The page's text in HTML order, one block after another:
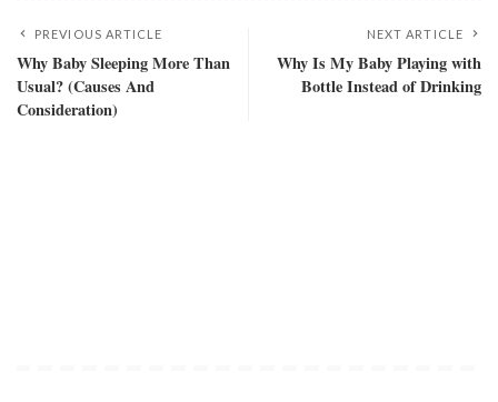
PREVIOUS ARTICLE
Why Baby Sleeping More Than
Usual? (Causes And
Consideration)
NEXT ARTICLE
Why Is My Baby Playing with
Bottle Instead of Drinking